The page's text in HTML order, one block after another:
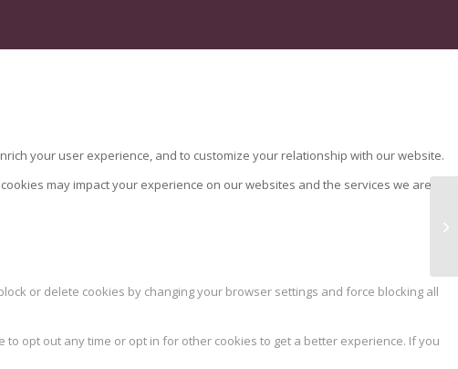
your user experience, and to customize your relationship with our website.
may impact your experience on our websites and the services we are
or delete cookies by changing your browser settings and force blocking all
opt out any time or opt in for other cookies to get a better experience. If you